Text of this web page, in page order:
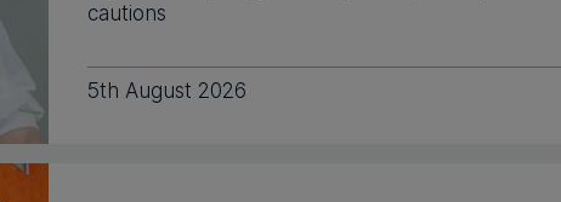
cautions
5th August 2026